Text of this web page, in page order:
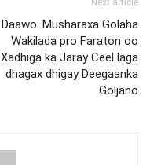
Daawo: Musharaxa Golaha
Wakilada pro Faraton oo
Xadhiga ka Jaray Ceel laga
dhagax dhigay Deegaanka
Goljano